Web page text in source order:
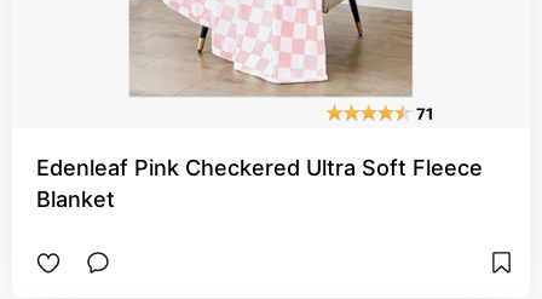
Edenleaf Pink Checkered Ultra Soft Fleece
Blanket